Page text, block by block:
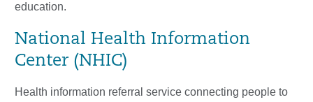
education.
National Health Information
Center (NHIC)
Health information referral service connecting people to